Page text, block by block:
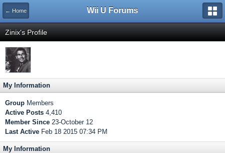
← Home Wii U Forums
Zinix's Profile
My Information
Group Members
Active Posts 4,410
Member Since 23-October 12
Last Active Feb 18 2015 07:34 PM
My Information